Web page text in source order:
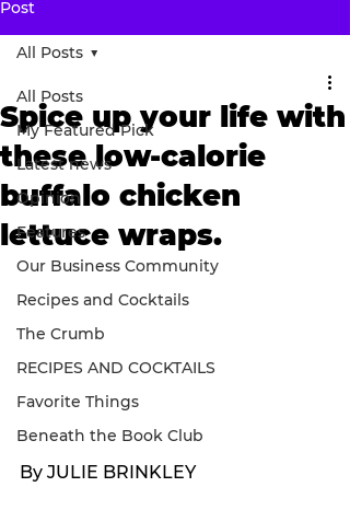
Post
All Posts
My Featured Pick
Latest news
Opinion
Features
Our Business Community
Recipes and Cocktails
The Crumb
RECIPES AND COCKTAILS
Favorite Things
Beneath the Book Club
All Posts
Spice up your life with
these low-calorie
buffalo chicken
lettuce wraps.
By JULIE BRINKLEY